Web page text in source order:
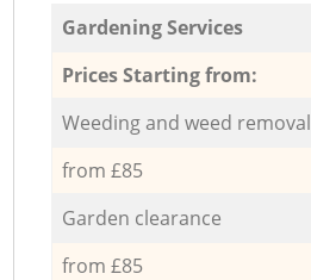
Gardening Services
Prices Starting from:
Weeding and weed removal
from £85
Garden clearance
from £85